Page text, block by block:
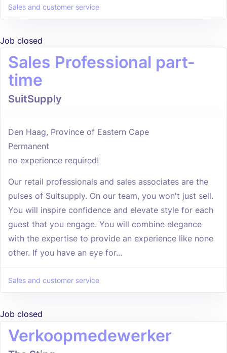
Sales and customer service
Job closed
Sales Professional part-
time
SuitSupply
Den Haag, Province of Eastern Cape
Permanent
no experience required!
Our retail professionals and sales associates are the
pulses of Suitsupply. On our team, you won't just sell.
You will inspire confidence and elevate style for each
guest that you engage. You will combine elegance
with the expertise to provide an experience like none
other. If you have an eye for...
Sales and customer service
Job closed
Verkoopmedewerker